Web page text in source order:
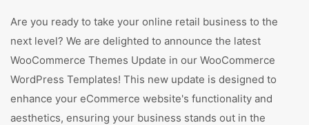
Are you ready to take your online retail business to the
next level? We are delighted to announce the latest
WooCommerce Themes Update in our WooCommerce
WordPress Templates! This new update is designed to
enhance your eCommerce website's functionality and
aesthetics, ensuring your business stands out in the